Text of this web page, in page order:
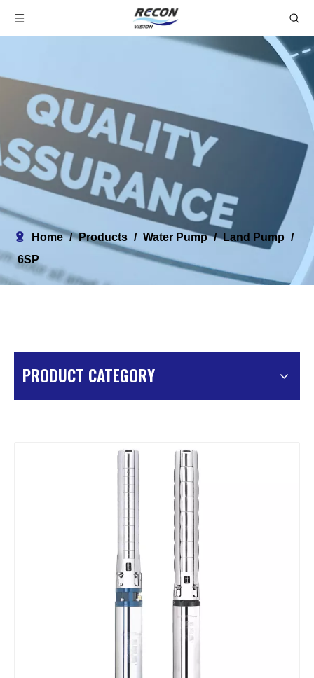
Home / Products / Water Pump / Land Pump /
6SP
PRODUCT CATEGORY